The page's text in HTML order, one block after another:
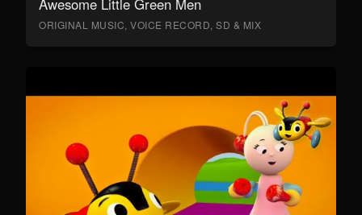
Awesome Little Green Men
ORIGINAL MUSIC, VOICE RECORD, SD & MIX